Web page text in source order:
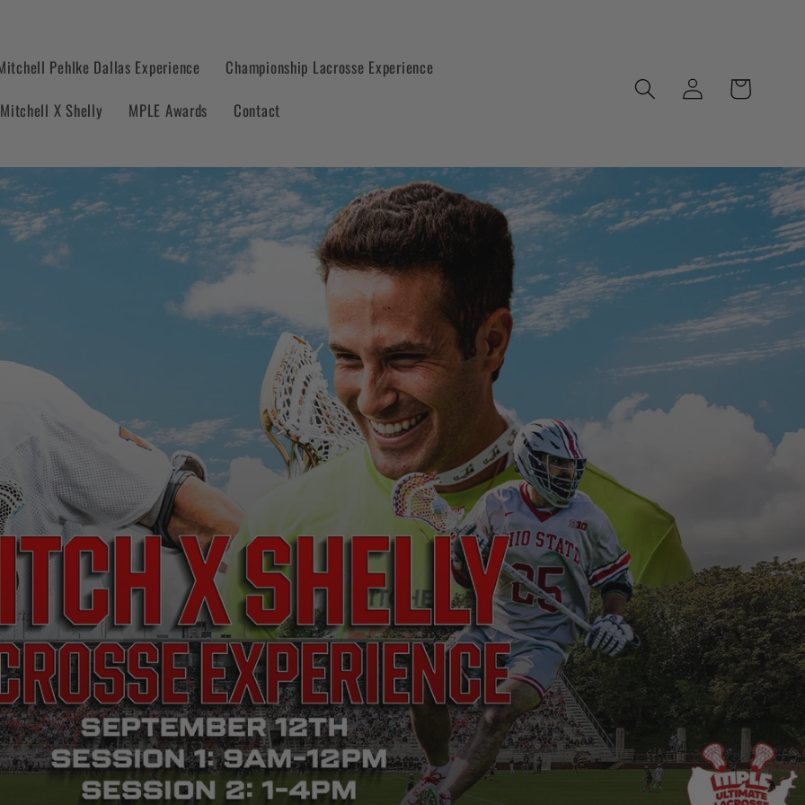
Pehlke Dallas Experience
Championship Lacrosse Experience
Mitchell X Shelly
MPLE Awards Contact
Log
in
Cart